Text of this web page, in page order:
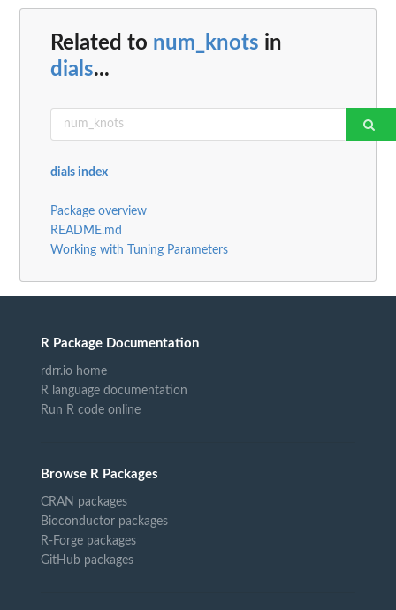
Related to num_knots in
dials...
dials index
Package overview
README.md
Working with Tuning Parameters
R Package Documentation
rdrr.io home
R language documentation
Run R code online
Browse R Packages
CRAN packages
Bioconductor packages
R-Forge packages
GitHub packages